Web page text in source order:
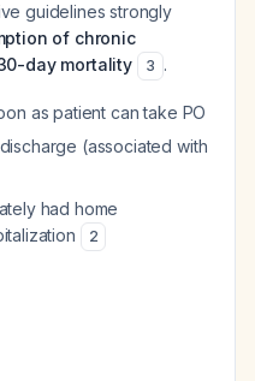
guidelines strongly
of chronic
day mortality
3 .
as patient can take PO
(associated with
had home
2